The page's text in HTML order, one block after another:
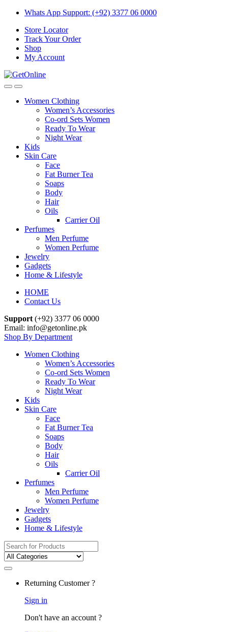
Skip
navigation
Skip
content
Whats App Support: (+92) 3377 06 0000
Store Locator
Track Your Order
Shop
My Account
Women Clothing
Women’s Accessories
Co-ord Sets Women
Ready To Wear
Night Wear
Kids
Skin Care
Face
Fat Burner Tea
Soaps
Body
Hair
Oils
Carrier Oil
Perfumes
Men Perfume
Women Perfume
Jewelry
Gadgets
Home & Lifestyle
HOME
Contact Us
Support (+92) 3377 06 0000
Email: info@getonline.pk
Shop By Department
Women Clothing
Women’s Accessories
Co-ord Sets Women
Ready To Wear
Night Wear
Kids
Skin Care
Face
Fat Burner Tea
Soaps
Body
Hair
Oils
Carrier Oil
Perfumes
Men Perfume
Women Perfume
Jewelry
Gadgets
Home & Lifestyle
Search
for:
Returning Customer ?
Sign in
Don't have an account ?